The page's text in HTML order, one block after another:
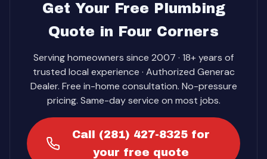
Get Your Free Plumbing
Quote in Four Corners
Serving homeowners since 2007 · 18+ years of
trusted local experience · Authorized Generac
Dealer. Free in-home consultation. No-pressure
pricing. Same-day service on most jobs.
Call (281) 427-8325 for
your free quote